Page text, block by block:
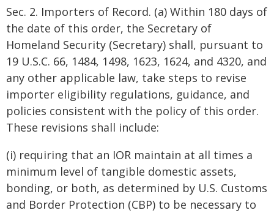
Sec. 2. Importers of Record. (a) Within 180 days of
the date of this order, the Secretary of
Homeland Security (Secretary) shall, pursuant to
19 U.S.C. 66, 1484, 1498, 1623, 1624, and 4320, and
any other applicable law, take steps to revise
importer eligibility regulations, guidance, and
policies consistent with the policy of this order.
These revisions shall include:
(i) requiring that an IOR maintain at all times a
minimum level of tangible domestic assets,
bonding, or both, as determined by U.S. Customs
and Border Protection (CBP) to be necessary to